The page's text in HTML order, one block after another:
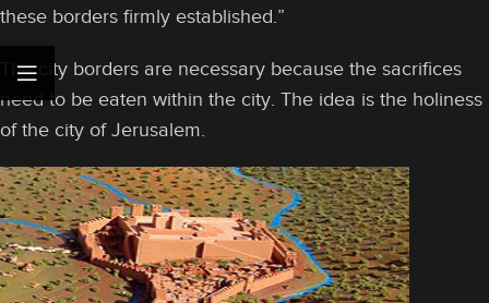
these borders firmly established.”
The city borders are necessary because the sacrifices
need to be eaten within the city. The idea is the holiness
of the city of Jerusalem.